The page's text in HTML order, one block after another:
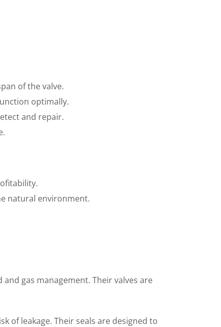
of the valve.
optimally.
and repair.
natural environment.
gas management. Their valves are
of leakage. Their seals are designed to